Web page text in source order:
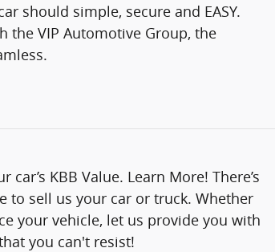
should simple, secure and EASY.
the VIP Automotive Group, the
KBB Value. Learn More! There’s
to sell us your car or truck. Whether
your vehicle, let us provide you with
you can't resist!